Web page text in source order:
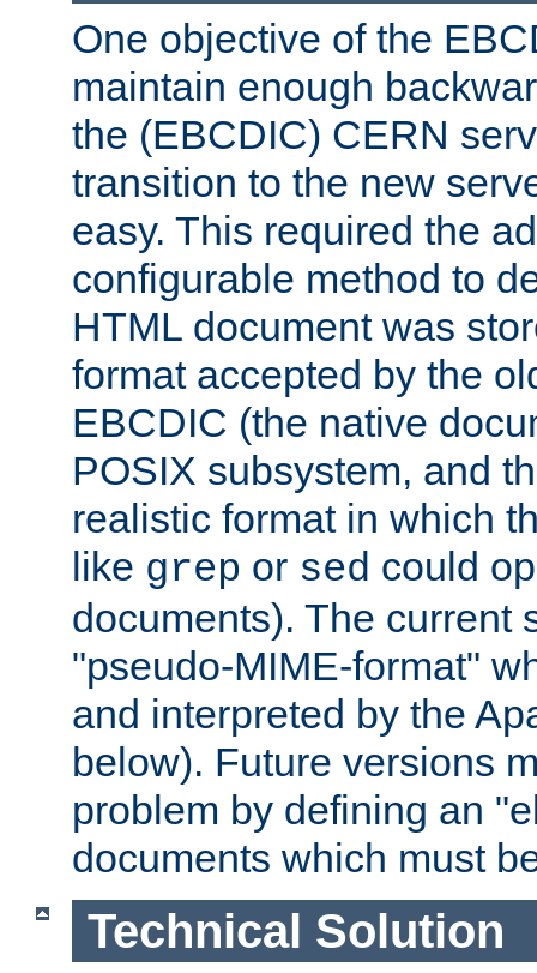
One objective of the
maintain enough
the (EBCDIC) CERN
transition to the new
easy. This required the
configurable method to
HTML document was
format accepted by the
EBCDIC (the native
POSIX subsystem, and
realistic format in which
like grep or sed could
documents). The current
"pseudo-MIME-format"
and interpreted by the
below). Future versions
problem by defining an
documents which must
Technical Solution